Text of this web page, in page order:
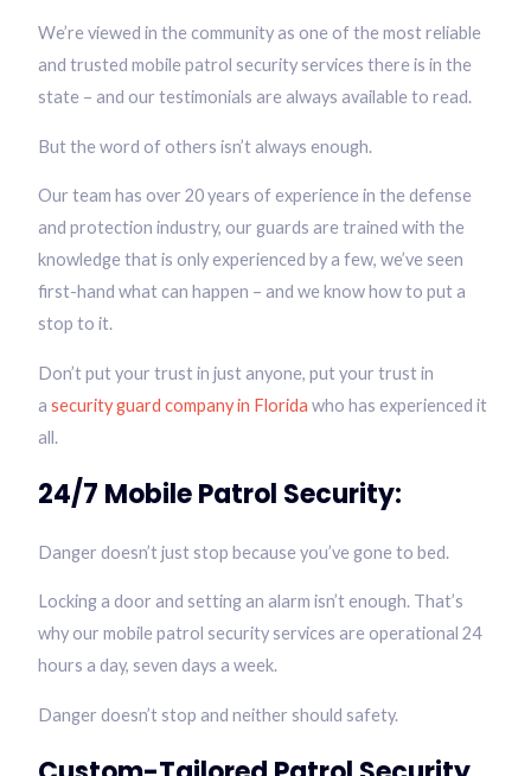
We’re viewed in the community as one of the most reliable
and trusted mobile patrol security services there is in the
state – and our testimonials are always available to read.
But the word of others isn’t always enough.
Our team has over 20 years of experience in the defense
and protection industry, our guards are trained with the
knowledge that is only experienced by a few, we’ve seen
first-hand what can happen – and we know how to put a
stop to it.
Don’t put your trust in just anyone, put your trust in
a security guard company in Florida who has experienced it
all.
24/7 Mobile Patrol Security:
Danger doesn’t just stop because you’ve gone to bed.
Locking a door and setting an alarm isn’t enough. That’s
why our mobile patrol security services are operational 24
hours a day, seven days a week.
Danger doesn’t stop and neither should safety.